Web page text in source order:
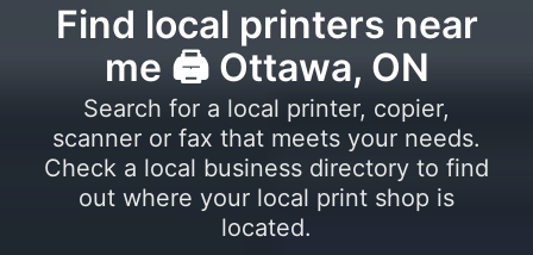
Find local printers near
me 🖨️ Ottawa, ON
Search for a local printer, copier,
scanner or fax that meets your needs.
Check a local business directory to find
out where your local print shop is
located.